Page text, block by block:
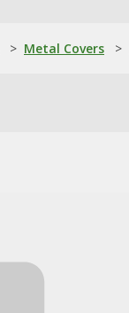
> Metal Covers >